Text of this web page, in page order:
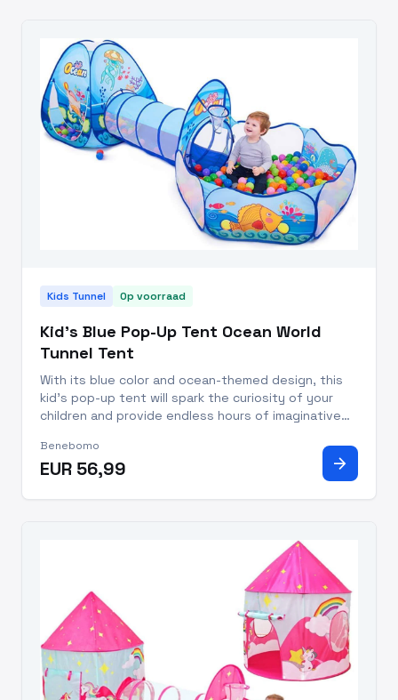
Kids Tunnel Op voorraad
Kid's Blue Pop-Up Tent Ocean World
Tunnel Tent
With its blue color and ocean-themed design, this
kid's pop-up tent will spark the curiosity of your
children and provide endless hours of imaginative
making it the perfect addition to your child's
playroom.
Benebomo
EUR 56,99 arrow_forward